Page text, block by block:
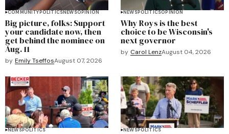
COMMUNITYPOLITICSNEWSOPINION
Big picture, folks: Support
your candidate now, then
get behind the nominee on
Aug. 11
by Emily TseffosAugust 07, 2026
NEWSPOLITICSOPINION
Why Roys is the best
choice to be Wisconsin's
next governor
by Carol LenzAugust 04, 2026
NEWSPOLITICS NEWSPOLITICS